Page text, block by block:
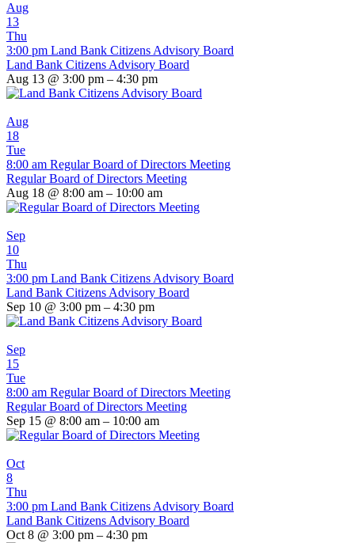
Aug
13
Thu
3:00 pm Land Bank Citizens Advisory Board
Land Bank Citizens Advisory Board
Aug 13 @ 3:00 pm – 4:30 pm
Aug
18
Tue
8:00 am Regular Board of Directors Meeting
Regular Board of Directors Meeting
Aug 18 @ 8:00 am – 10:00 am
Sep
10
Thu
3:00 pm Land Bank Citizens Advisory Board
Land Bank Citizens Advisory Board
Sep 10 @ 3:00 pm – 4:30 pm
Sep
15
Tue
8:00 am Regular Board of Directors Meeting
Regular Board of Directors Meeting
Sep 15 @ 8:00 am – 10:00 am
Oct
8
Thu
3:00 pm Land Bank Citizens Advisory Board
Land Bank Citizens Advisory Board
Oct 8 @ 3:00 pm – 4:30 pm